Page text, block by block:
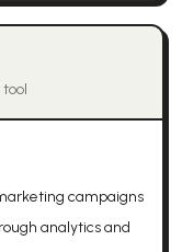
campaigns
analytics and